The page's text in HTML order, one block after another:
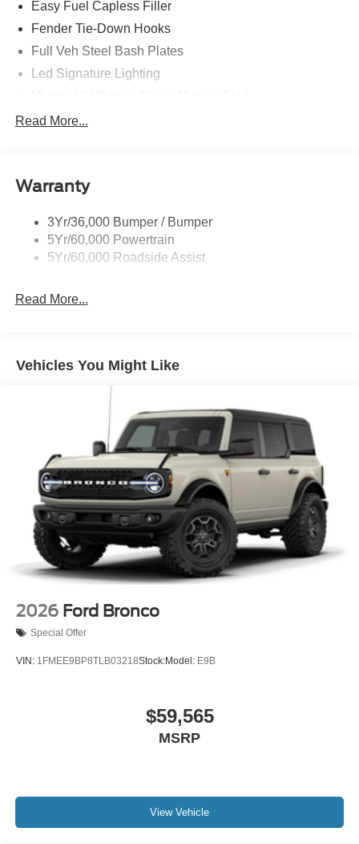
Easy Fuel Capless Filler
Fender Tie-Down Hooks
Full Veh Steel Bash Plates
Led Signature Lighting
Tow Hooks-Frt (2)/Rear (2)
Read More...
Warranty
3Yr/36,000 Bumper / Bumper
5Yr/60,000 Powertrain
5Yr/60,000 Roadside Assist
Read More...
Vehicles You Might Like
2026 Ford Bronco
Special Offer
VIN: 1FMEE9BP8TLB03218Stock:Model: E9B
$59,565
MSRP
View Vehicle